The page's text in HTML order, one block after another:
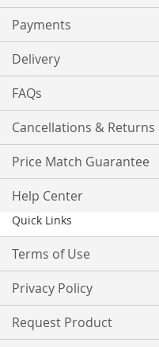
Payments
Delivery
FAQs
Cancellations & Returns
Price Match Guarantee
Help Center
Quick Links
Terms of Use
Privacy Policy
Request Product